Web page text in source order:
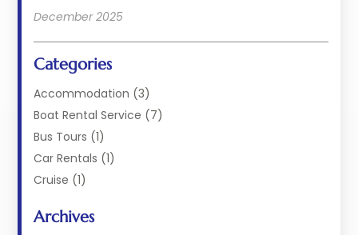
December 2025
Categories
Accommodation (3)
Boat Rental Service (7)
Bus Tours (1)
Car Rentals (1)
Cruise (1)
Hotel(4)
Archives